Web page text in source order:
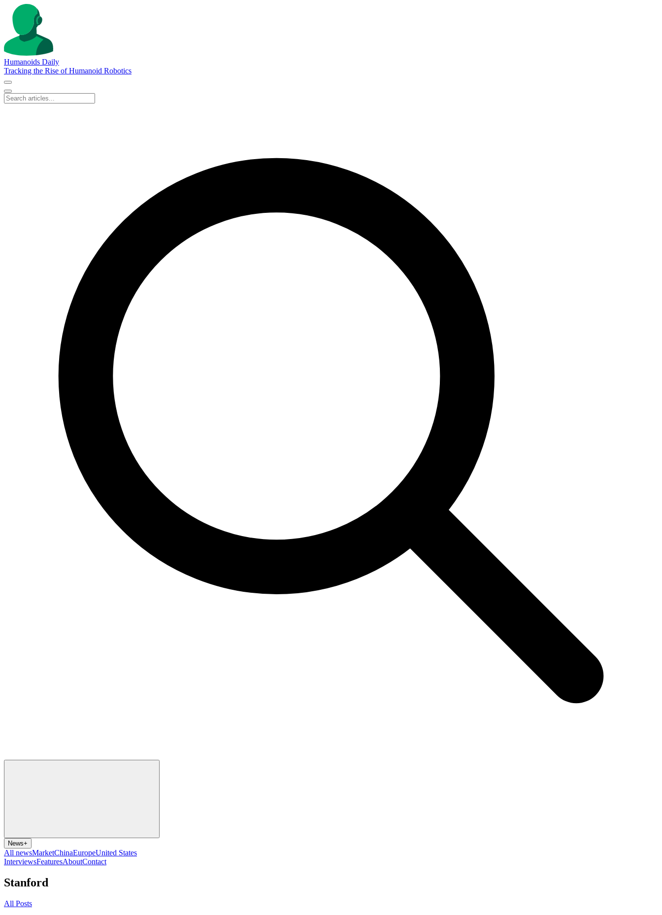
Humanoids Daily
Tracking the Rise of Humanoid Robotics
News+
All newsMarketChinaEuropeUnited States
InterviewsFeaturesAboutContact
Stanford
All Posts